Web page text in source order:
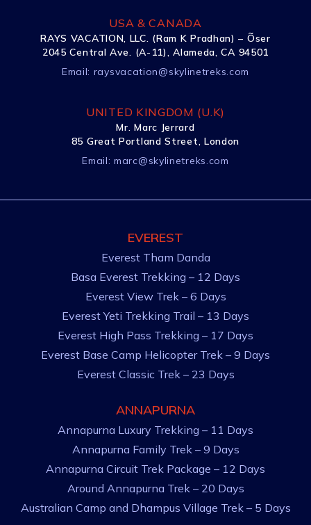
USA & CANADA
RAYS VACATION, LLC. (Ram K Pradhan) – Õser
2045 Central Ave. (A-11), Alameda, CA 94501
Email: raysvacation@skylinetreks.com
UNITED KINGDOM (U.K)
Mr. Marc Jerrard
85 Great Portland Street, London
Email:marc@skylinetreks.com
EVEREST
Everest Tham Danda
Basa Everest Trekking – 12 Days
Everest View Trek – 6 Days
Everest Yeti Trekking Trail – 13 Days
Everest High Pass Trekking – 17 Days
Everest Base Camp Helicopter Trek – 9 Days
Everest Classic Trek – 23 Days
ANNAPURNA
Annapurna Luxury Trekking – 11 Days
Annapurna Family Trek – 9 Days
Annapurna Circuit Trek Package – 12 Days
Around Annapurna Trek – 20 Days
Australian Camp and Dhampus Village Trek – 5 Days